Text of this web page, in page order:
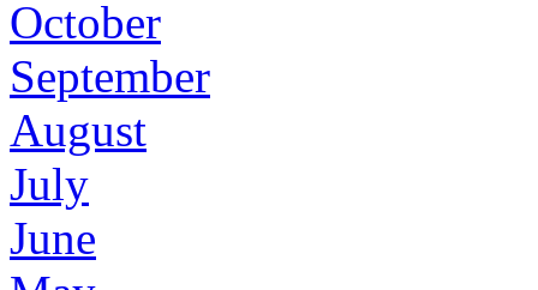
October
September
August
July
June